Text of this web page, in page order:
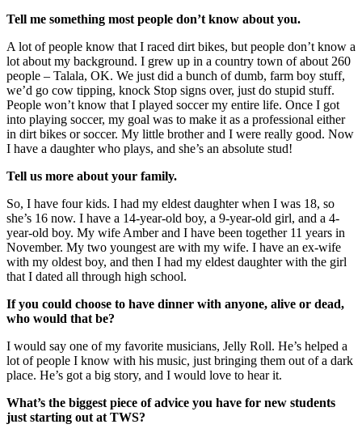
Tell me something most people don’t know about you.
A lot of people know that I raced dirt bikes, but people don’t know a
lot about my background. I grew up in a country town of about 260
people – Talala, OK. We just did a bunch of dumb, farm boy stuff,
we’d go cow tipping, knock Stop signs over, just do stupid stuff.
People won’t know that I played soccer my entire life. Once I got
into playing soccer, my goal was to make it as a professional either
in dirt bikes or soccer. My little brother and I were really good. Now
I have a daughter who plays, and she’s an absolute stud!
Tell us more about your family.
So, I have four kids. I had my eldest daughter when I was 18, so
she’s 16 now. I have a 14-year-old boy, a 9-year-old girl, and a 4-
year-old boy. My wife Amber and I have been together 11 years in
November. My two youngest are with my wife. I have an ex-wife
with my oldest boy, and then I had my eldest daughter with the girl
that I dated all through high school.
If you could choose to have dinner with anyone, alive or dead,
who would that be?
I would say one of my favorite musicians, Jelly Roll. He’s helped a
lot of people I know with his music, just bringing them out of a dark
place. He’s got a big story, and I would love to hear it.
What’s the biggest piece of advice you have for new students
just starting out at TWS?